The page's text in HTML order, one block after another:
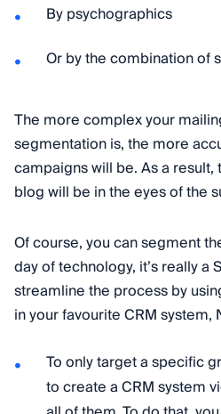
By psychographics
Or by the combination of
The more complex your
segmentation is, the more
campaigns will be. As a
blog will be in the eyes of the
Of course, you can segment
day of technology, it’s really a
streamline the process by
in your favourite CRM system,
To only target a specific
to create a CRM system